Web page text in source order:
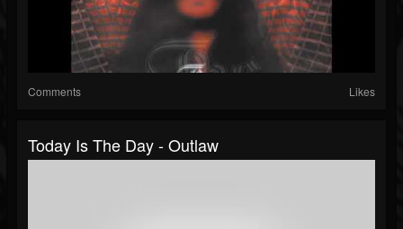
Comments Likes
Today Is The Day - Outlaw